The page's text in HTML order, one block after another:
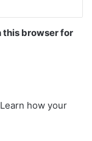
this browser for
Learn how your